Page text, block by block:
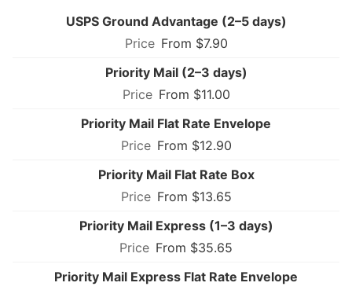
USPS Ground Advantage (2–5 days)
From $7.90
Priority Mail (2–3 days)
From $11.00
Priority Mail Flat Rate Envelope
From $12.90
Priority Mail Flat Rate Box
From $13.65
Priority Mail Express (1–3 days)
From $35.65
Priority Mail Express Flat Rate Envelope